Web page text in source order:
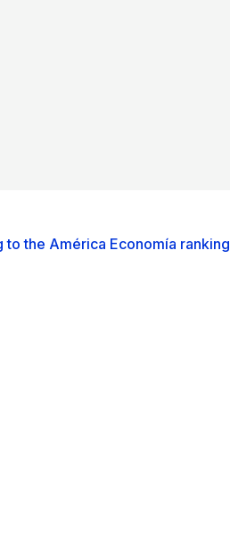
the América Economía ranking